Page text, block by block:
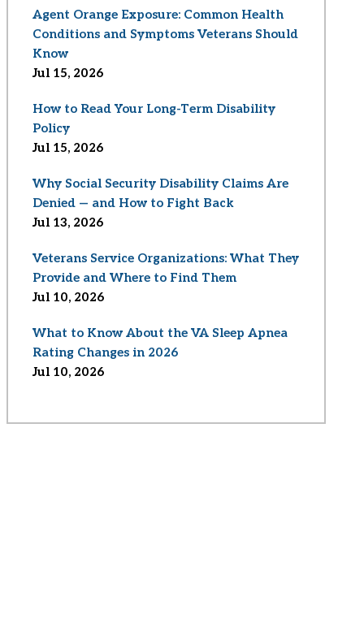
Agent Orange Exposure: Common Health
Conditions and Symptoms Veterans Should
Know
Jul 15, 2026
How to Read Your Long-Term Disability
Policy
Jul 15, 2026
Why Social Security Disability Claims Are
Denied — and How to Fight Back
Jul 13, 2026
Veterans Service Organizations: What They
Provide and Where to Find Them
Jul 10, 2026
What to Know About the VA Sleep Apnea
Rating Changes in 2026
Jul 10, 2026